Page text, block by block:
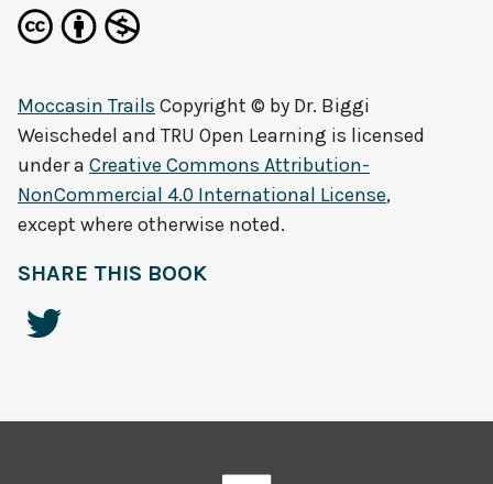
Moccasin Trails Copyright © by Dr. Biggi
Weischedel and TRU Open Learning is licensed
under a Creative Commons Attribution-
NonCommercial 4.0 International License,
except where otherwise noted.
SHARE THIS BOOK